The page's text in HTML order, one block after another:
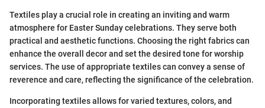
Textiles play a crucial role in creating an inviting and warm
atmosphere for Easter Sunday celebrations. They serve both
practical and aesthetic functions. Choosing the right fabrics can
enhance the overall decor and set the desired tone for worship
services. The use of appropriate textiles can convey a sense of
reverence and care, reflecting the significance of the celebration.
Incorporating textiles allows for varied textures, colors, and